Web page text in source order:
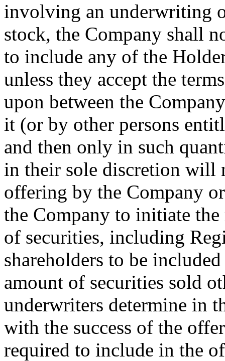
involving an underwriting
stock, the Company shall
to include any of the
unless they accept the
upon between the
it (or by other persons
and then only in such
in their sole discretion will
offering by the Company
the Company to initiate
of securities, including
shareholders to be
amount of securities sold
underwriters determine in
with the success of the
required to include in the